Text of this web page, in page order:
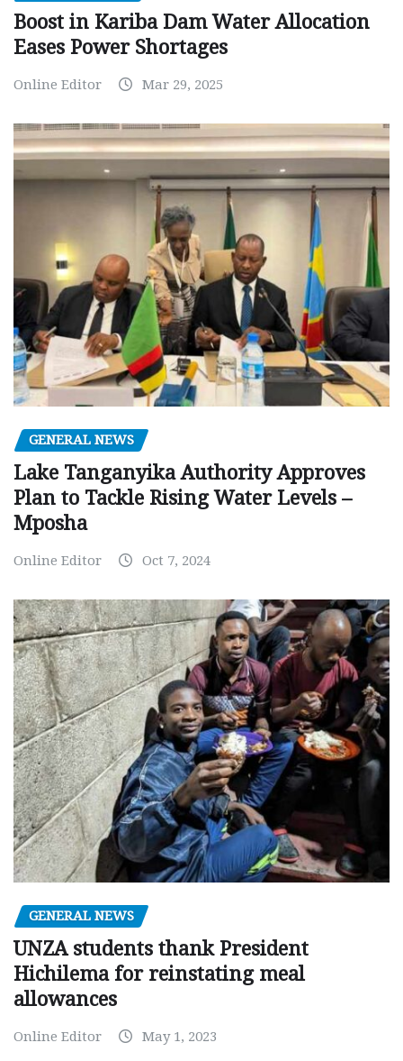
Boost in Kariba Dam Water Allocation
Eases Power Shortages
Online Editor Mar 29, 2025
GENERAL NEWS
Lake Tanganyika Authority Approves
Plan to Tackle Rising Water Levels –
Mposha
Online Editor Oct 7, 2024
GENERAL NEWS
UNZA students thank President
Hichilema for reinstating meal
allowances
Online Editor May 1, 2023